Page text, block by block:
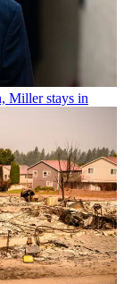
Miller stays in